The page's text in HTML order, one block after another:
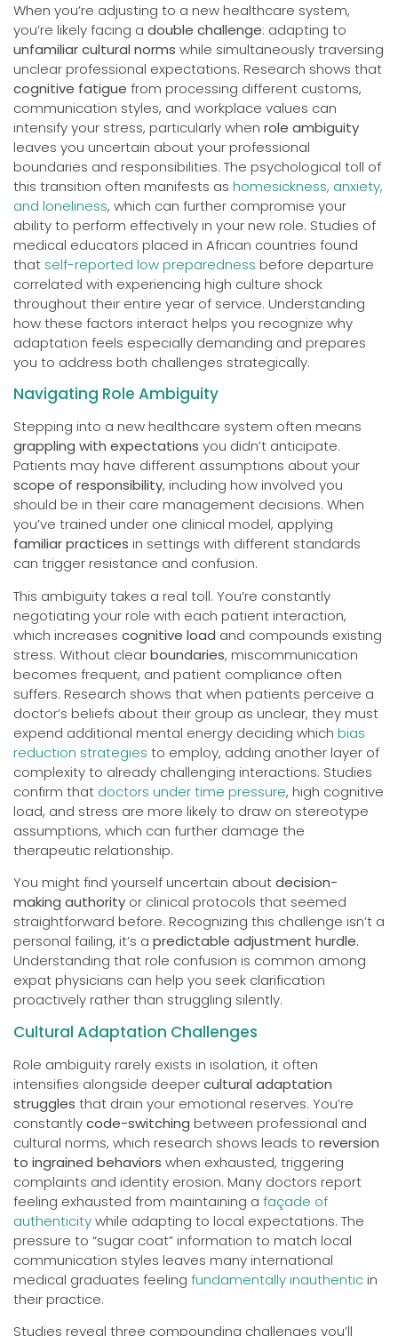
When you’re adjusting to a new healthcare system,
you’re likely facing a double challenge: adapting to
unfamiliar cultural norms while simultaneously traversing
unclear professional expectations. Research shows that
cognitive fatigue from processing different customs,
communication styles, and workplace values can
intensify your stress, particularly when role ambiguity
leaves you uncertain about your professional
boundaries and responsibilities. The psychological toll of
this transition often manifests as homesickness, anxiety,
and loneliness, which can further compromise your
ability to perform effectively in your new role. Studies of
medical educators placed in African countries found
that self-reported low preparedness before departure
correlated with experiencing high culture shock
throughout their entire year of service. Understanding
how these factors interact helps you recognize why
adaptation feels especially demanding and prepares
you to address both challenges strategically.
Navigating Role Ambiguity
Stepping into a new healthcare system often means
grappling with expectations you didn’t anticipate.
Patients may have different assumptions about your
scope of responsibility, including how involved you
should be in their care management decisions. When
you’ve trained under one clinical model, applying
familiar practices in settings with different standards
can trigger resistance and confusion.
This ambiguity takes a real toll. You’re constantly
negotiating your role with each patient interaction,
which increases cognitive load and compounds existing
stress. Without clearboundaries, miscommunication
becomes frequent, and patient compliance often
suffers. Research shows that when patients perceive a
doctor’s beliefs about their group as unclear, they must
expend additional mental energy deciding which bias
reduction strategies to employ, adding another layer of
complexity to already challenging interactions. Studies
confirm that doctors under time pressure, high cognitive
load, and stress are more likely to draw on stereotype
assumptions, which can further damage the
therapeutic relationship.
You might find yourself uncertain aboutdecision-
making authority or clinical protocols that seemed
straightforward before. Recognizing this challenge isn’t a
personal failing, it’s a predictable adjustment hurdle.
Understanding that role confusion is common among
expat physicians can help you seek clarification
proactively rather than struggling silently.
Cultural Adaptation Challenges
Role ambiguity rarely exists in isolation, it often
intensifies alongside deepercultural adaptation
struggles that drain your emotional reserves. You’re
constantlycode-switching between professional and
cultural norms, which research shows leads to reversion
to ingrained behaviors when exhausted, triggering
complaints and identity erosion. Many doctors report
feeling exhausted from maintaining a façade of
authenticitywhile adapting to local expectations. The
pressure to “sugar coat” information to match local
communication styles leaves many international
medical graduates feeling fundamentally inauthenticin
their practice.
Studies reveal three compounding challenges you’ll